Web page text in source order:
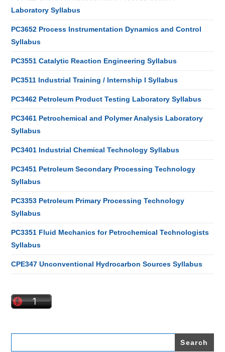
Laboratory Syllabus
PC3652 Process Instrumentation Dynamics and Control
Syllabus
PC3551 Catalytic Reaction Engineering Syllabus
PC3511 Industrial Training / Internship I Syllabus
PC3462 Petroleum Product Testing Laboratory Syllabus
PC3461 Petrochemical and Polymer Analysis Laboratory
Syllabus
PC3401 Industrial Chemical Technology Syllabus
PC3451 Petroleum Secondary Processing Technology
Syllabus
PC3353 Petroleum Primary Processing Technology
Syllabus
PC3351 Fluid Mechanics for Petrochemical Technologists
Syllabus
CPE347 Unconventional Hydrocarbon Sources Syllabus
Search